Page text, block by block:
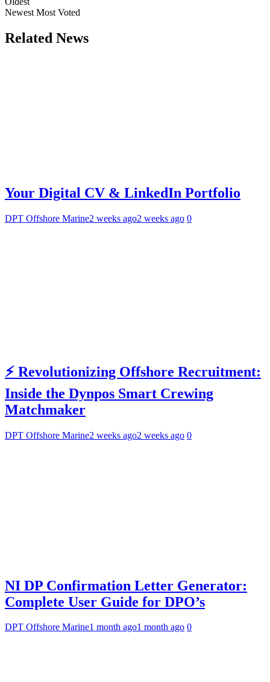
Newest Most Voted
Related News
Your Digital CV & LinkedIn Portfolio
DPT Offshore Marine2 weeks ago2 weeks ago 0
⚡ Revolutionizing Offshore Recruitment:
Inside the Dynpos Smart Crewing
Matchmaker
DPT Offshore Marine2 weeks ago2 weeks ago 0
NI DP Confirmation Letter Generator:
Complete User Guide for DPO’s
DPT Offshore Marine1 month ago1 month ago 0